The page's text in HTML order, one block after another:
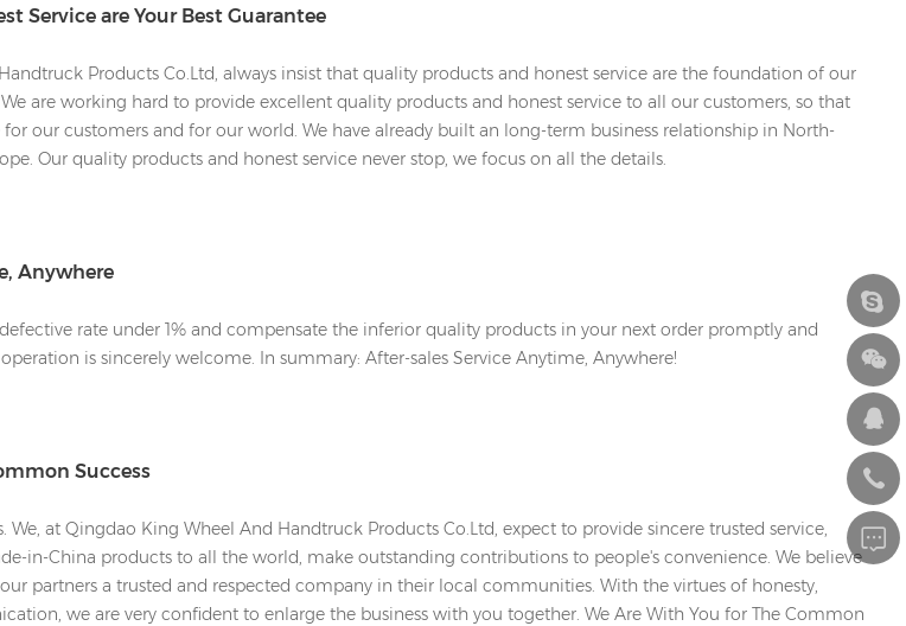
Service are Your Best Guarantee
Products Co.Ltd, always insist that quality products and honest service are the foundation of our
are working hard to provide excellent quality products and honest service to all our customers, so that
our customers and for our world. We have already built an long-term business relationship in North-
Our quality products and honest service never stop, we focus on all the details.
Anywhere
rate under 1% and compensate the inferior quality products in your next order promptly and
is sincerely welcome. In summary: After-sales Service Anytime, Anywhere!
Success
at Qingdao King Wheel And Handtruck Products Co.Ltd, expect to provide sincere trusted service,
in-China products to all the world, make outstanding contributions to people's convenience. We believe
partners a trusted and respected company in their local communities. With the virtues of honesty,
we are very confident to enlarge the business with you together. We Are With You for The Common